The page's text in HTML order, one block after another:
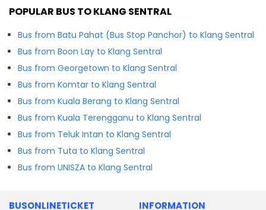
POPULAR BUS TO KLANG SENTRAL
Bus from Batu Pahat (Bus Stop Panchor) to Klang Sentral
Bus from Boon Lay to Klang Sentral
Bus from Georgetown to Klang Sentral
Bus from Komtar to Klang Sentral
Bus from Kuala Berang to Klang Sentral
Bus from Kuala Terengganu to Klang Sentral
Bus from Teluk Intan to Klang Sentral
Bus from Tuta to Klang Sentral
Bus from UNISZA to Klang Sentral
BUSONLINETICKET INFORMATION